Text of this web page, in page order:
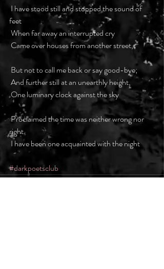
I have stood still and stopped the sound of
feet
When far away an interrupted cry
Came over houses from another street,
But not to call me back or say good-bye;
And further still at an unearthly height,
One luminary clock against the sky
Proclaimed the time was neither wrong nor
right.
I have been one acquainted with the night
#darkpoetsclub